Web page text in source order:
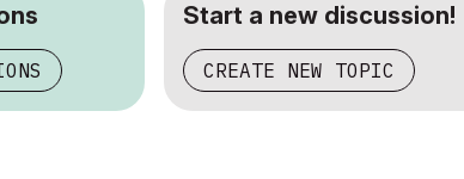
Start a new discussion!
CREATE NEW TOPIC